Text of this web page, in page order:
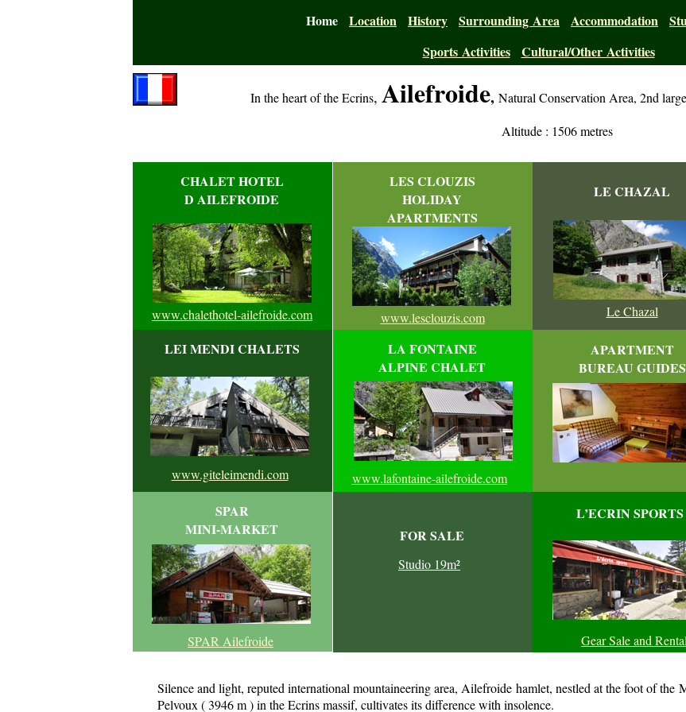
Home Location History Surrounding Area Accommodation
Sports Activities
Cultural/Other Activities
In the heart of the Ecrins, Ailefroide, Natural Conservation Area, 2nd
Altitude : 1506 metres
CHALET HOTEL
D AILEFROIDE
www.chalethotel-ailefroide.com
LEI MENDI CHALETS
www.giteleimendi.com
SPAR
MINI-MARKET
SPAR Ailefroide
LES CLOUZIS
HOLIDAY
APARTMENTS
www.lesclouzis.com
LE CHAZAL
Le Chazal
LA FONTAINE
ALPINE CHALET
www.lafontaine-ailefroide.com
APARTMENT
BUREAU GUIDES
FOR SALE
Studio 19m²
L’ECRIN SPORTS
Gear Sale and Rental
Silence and light, reputed international mountaineering area, Ailefroide hamlet, nestled at the foot of the
Pelvoux ( 3946 m ) in the Ecrins massif, cultivates its difference with insolence.